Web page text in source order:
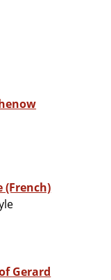
(French)
Gerard